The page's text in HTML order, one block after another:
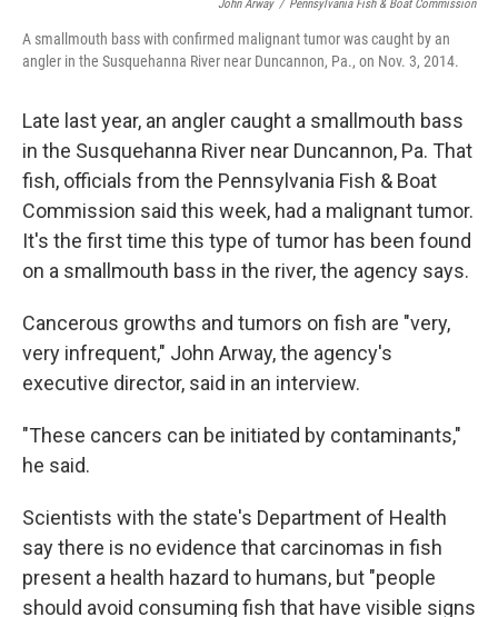
John Arway / Pennsylvania Fish & Boat Commission
A smallmouth bass with confirmed malignant tumor was caught by an
angler in the Susquehanna River near Duncannon, Pa., on Nov. 3, 2014.
Late last year, an angler caught a smallmouth bass
in the Susquehanna River near Duncannon, Pa. That
fish, officials from the Pennsylvania Fish & Boat
Commission said this week, had a malignant tumor.
It's the first time this type of tumor has been found
on a smallmouth bass in the river, the agency says.
Cancerous growths and tumors on fish are "very,
very infrequent," John Arway, the agency's
executive director, said in an interview.
"These cancers can be initiated by contaminants,"
he said.
Scientists with the state's Department of Health
say there is no evidence that carcinomas in fish
present a health hazard to humans, but "people
should avoid consuming fish that have visible signs